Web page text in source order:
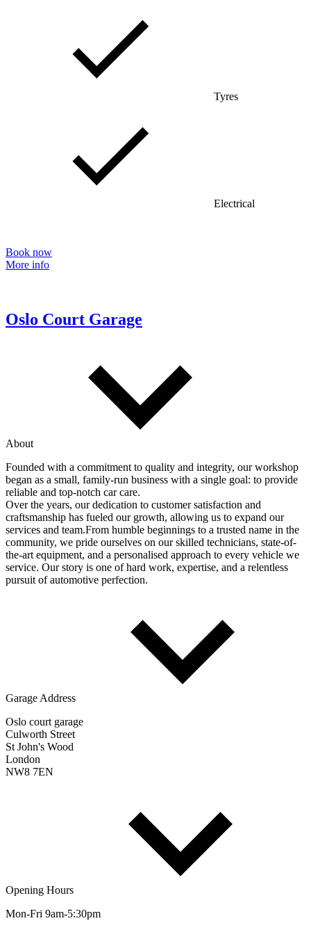
Tyres
Electrical
Book now
More info
Oslo Court Garage
About
Founded with a commitment to quality and integrity, our workshop
began as a small, family-run business with a single goal: to provide
reliable and top-notch car care.
Over the years, our dedication to customer satisfaction and
craftsmanship has fueled our growth, allowing us to expand our
services and team.From humble beginnings to a trusted name in the
community, we pride ourselves on our skilled technicians, state-of-
the-art equipment, and a personalised approach to every vehicle we
service. Our story is one of hard work, expertise, and a relentless
pursuit of automotive perfection.
Garage Address
Oslo court garage
Culworth Street
St John's Wood
London
NW8 7EN
Opening Hours
Mon-Fri 9am-5:30pm